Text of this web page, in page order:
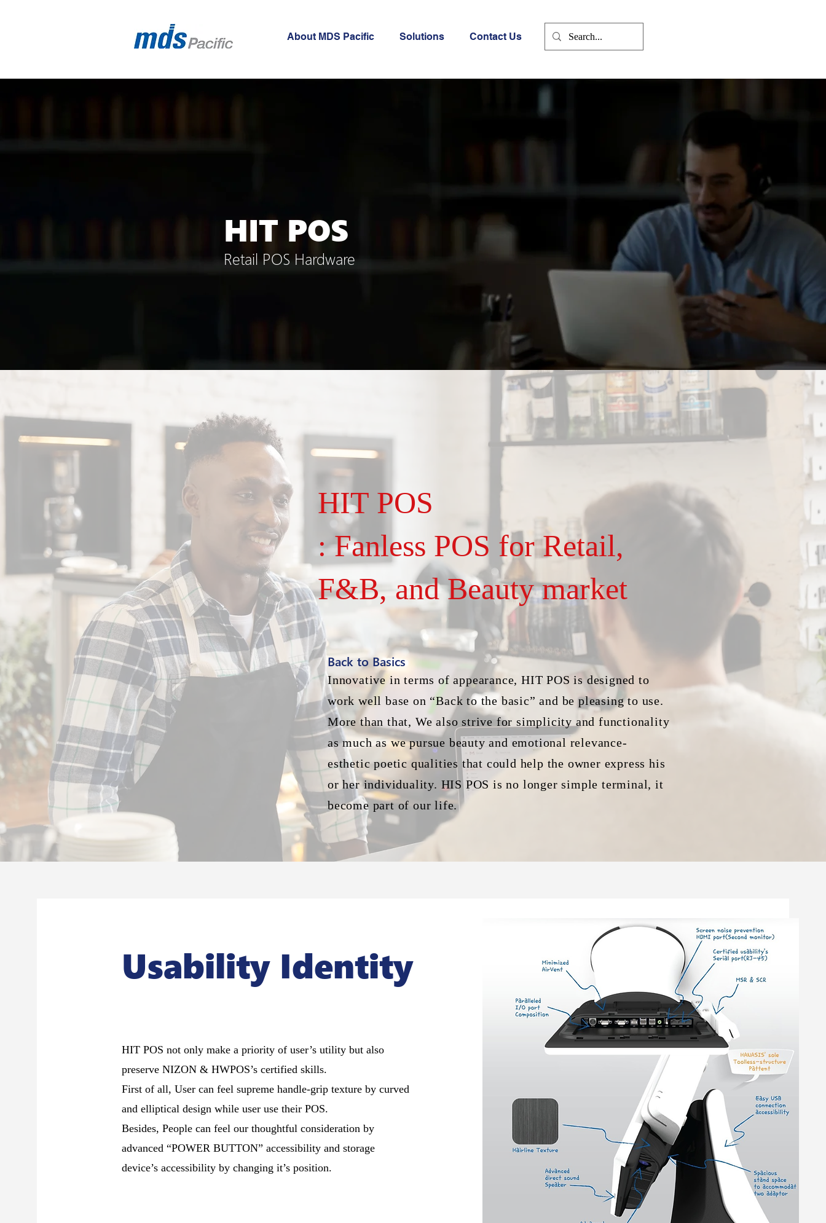
About MDS Pacific Solutions Contact Us
HIT POS
Retail POS Hardware
HIT POS
: Fanless POS for Retail,
F&B, and Beauty market
Back to Basics
Innovative in terms of appearance, HIT POS is designed to
work well base on “Back to the basic” and be pleasing to use.
More than that, We also strive for simplicity and functionality
as much as we pursue beauty and emotional relevance-
esthetic poetic qualities that could help the owner express his
or her individuality. HIS POS is no longer simple terminal, it
become part of our life.
Usability Identity
HIT POS not only make a priority of user’s utility but also
preserve NIZON & HWPOS’s certified skills.
First of all, User can feel supreme handle-grip texture by curved
and elliptical design while user use their POS.
Besides, People can feel our thoughtful consideration by
advanced “POWER BUTTON” accessibility and storage
device’s accessibility by changing it’s position.